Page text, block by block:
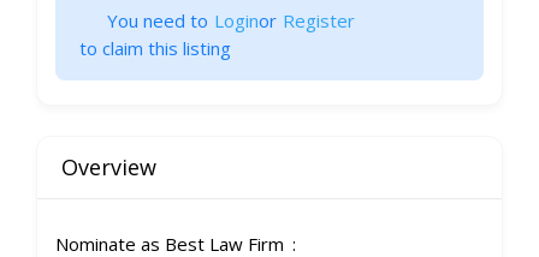
You need to Loginor Register
to claim this listing
Overview
Nominate as Best Law Firm